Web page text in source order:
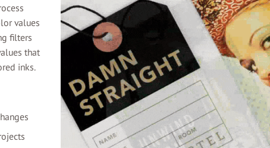
values
filters
that
inks.